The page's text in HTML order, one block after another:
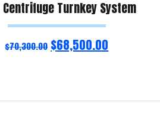
Centrifuge Turnkey System
$70,300.00 $68,500.00